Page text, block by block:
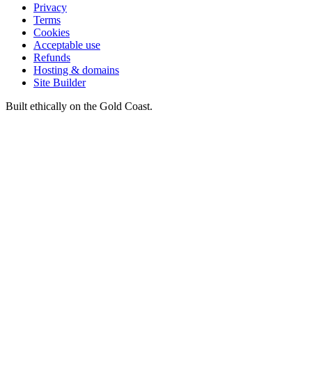
Privacy
Terms
Cookies
Acceptable use
Refunds
Hosting & domains
Site Builder
Built ethically on the Gold Coast.